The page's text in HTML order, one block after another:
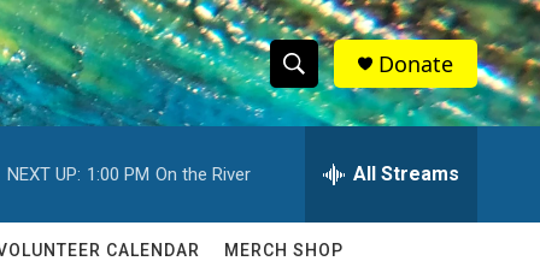
S
h
w
S
e
h
Q
Donate
NEXT UP: 1:00 PM On the River All Streams
CALENDAR MERCH SHOP